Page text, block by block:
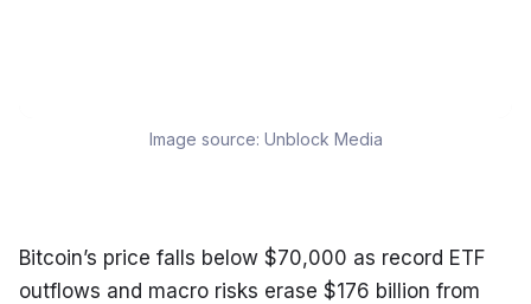
Image source: Unblock Media
Bitcoin’s price falls below $70,000 as record ETF
outflows and macro risks erase $176 billion from